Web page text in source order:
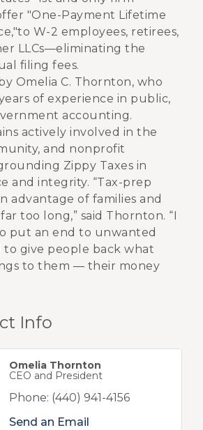
"One-Payment Lifetime
W-2 employees, retirees,
LLCs—eliminating the
filing fees.
Omelia C. Thornton, who
of experience in public,
accounting.
actively involved in the
and nonprofit
Zippy Taxes in
and integrity. “Tax-prep
advantage of families and
too long,” said Thornton. “I
put an end to unwanted
to give people back what
to them — their money
Info
Omelia Thornton
CEO and President
Phone: (440) 941-4156
Send an Email